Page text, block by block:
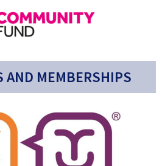
AND MEMBERSHIPS